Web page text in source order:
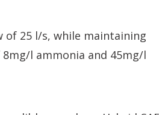
of 25 l/s, while maintaining
l ammonia and 45mg/l